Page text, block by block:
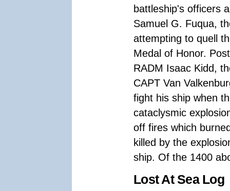
battleship's officers
Samuel G. Fuqua,
attempting to quell
Medal of Honor.
RADM Isaac Kidd,
CAPT Van
fight his ship when
cataclysmic
off fires which
killed by the
ship. Of the 1400
Lost At Sea Log